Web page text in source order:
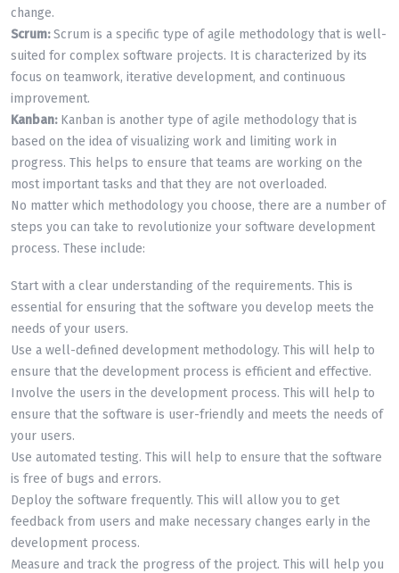
change.
Scrum:Scrum is a specific type of agile methodology that is well-
suited for complex software projects. It is characterized by its
focus on teamwork, iterative development, and continuous
improvement.
Kanban:Kanban is another type of agile methodology that is
based on the idea of visualizing work and limiting work in
progress. This helps to ensure that teams are working on the
most important tasks and that they are not overloaded.
No matter which methodology you choose, there are a number of
steps you can take to revolutionize your software development
process. These include:
Start with a clear understanding of the requirements. This is
essential for ensuring that the software you develop meets the
needs of your users.
Use a well-defined development methodology. This will help to
ensure that the development process is efficient and effective.
Involve the users in the development process. This will help to
ensure that the software is user-friendly and meets the needs of
your users.
Use automated testing. This will help to ensure that the software
is free of bugs and errors.
Deploy the software frequently. This will allow you to get
feedback from users and make necessary changes early in the
development process.
Measure and track the progress of the project. This will help you